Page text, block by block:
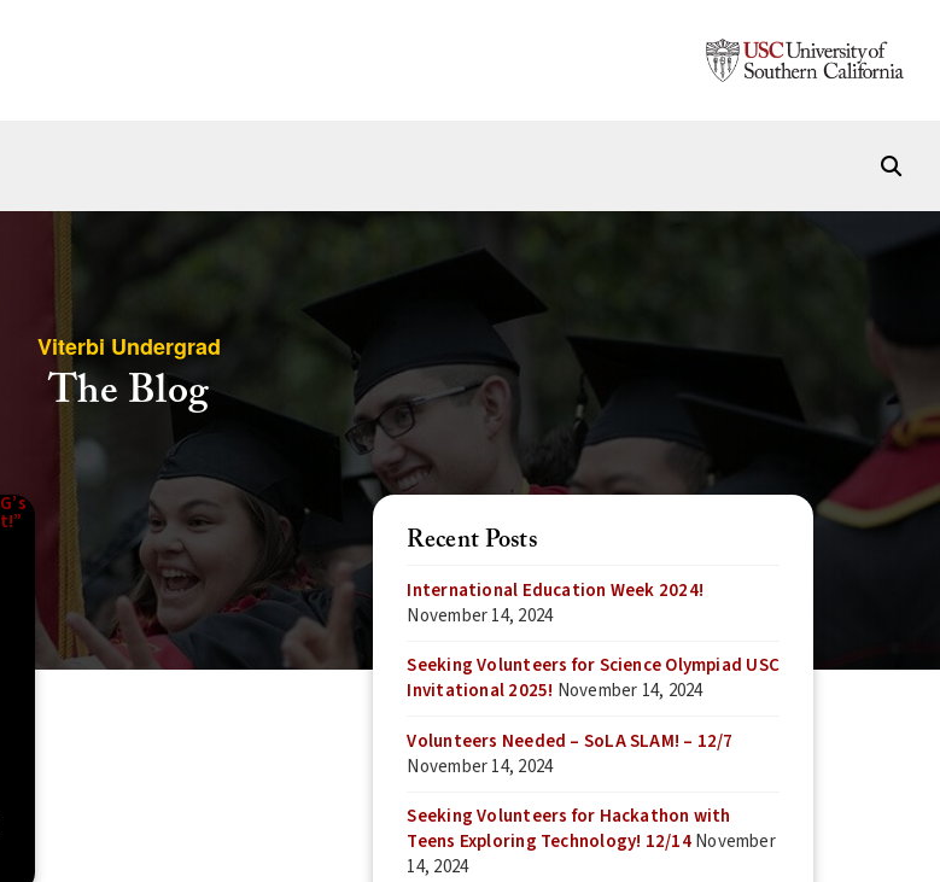
Viterbi Undergrad
The Blog
Recent Posts
International Education Week 2024!
November 14, 2024
Seeking Volunteers for Science Olympiad USC
Invitational 2025! November 14, 2024
Volunteers Needed – SoLA SLAM! – 12/7
November 14, 2024
Seeking Volunteers for Hackathon with
Teens Exploring Technology! 12/14November
14, 2024